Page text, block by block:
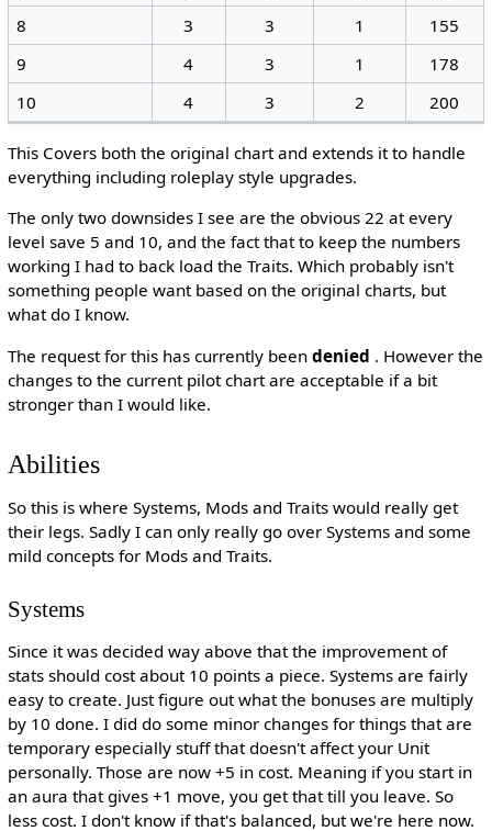
8
3 3 1
155
9
4 3 1
178
10
4 3 2 200
This Covers both the original chart and extends it to handle
everything including roleplay style upgrades.
The only two downsides I see are the obvious 22 at every
level save 5 and 10, and the fact that to keep the numbers
working I had to back load the Traits. Which probably isn't
something people want based on the original charts, but
what do I know.
The request for this has currently been denied . However the
changes to the current pilot chart are acceptable if a bit
stronger than I would like.
Abilities
So this is where Systems, Mods and Traits would really get
their legs. Sadly I can only really go over Systems and some
mild concepts for Mods and Traits.
Systems
Since it was decided way above that the improvement of
stats should cost about 10 points a piece. Systems are fairly
easy to create. Just figure out what the bonuses are multiply
by 10 done. I did do some minor changes for things that are
temporary especially stuff that doesn't affect your Unit
personally. Those are now +5 in cost. Meaning if you start in
an aura that gives +1 move, you get that till you leave. So
less cost. I don't know if that's balanced, but we're here now.